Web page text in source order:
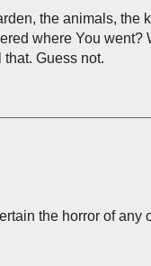
the animals, the
where You went?
Guess not.
the horror of any